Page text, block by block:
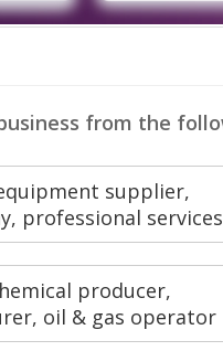
from the
supplier,
professional services
producer,
oil & gas operator